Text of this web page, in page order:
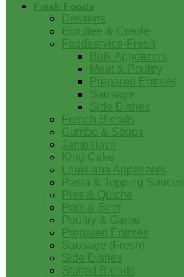
Fresh Foods
Desserts
Etouffee & Creole
Foodservice-Fresh
Bulk Appetizers
Meat & Poultry
Prepared Entrees
Sausage
Side Dishes
French Breads
Gumbo & Soups
Jambalaya
King Cake
Louisiana Appetizers
Pasta & Topping Sauces
Pies & Quiche
Pork & Beef
Poultry & Game
Prepared Entrees
Sausage (Fresh)
Side Dishes
Stuffed Breads